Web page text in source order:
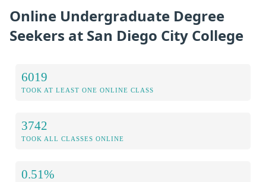
Online Undergraduate Degree
Seekers at San Diego City College
6019
TOOK AT LEAST ONE ONLINE CLASS
3742
TOOK ALL CLASSES ONLINE
0.51%